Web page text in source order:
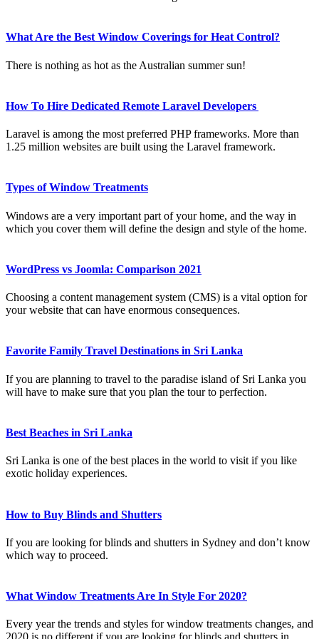
What Are the Best Window Coverings for Heat Control?
There is nothing as hot as the Australian summer sun!
How To Hire Dedicated Remote Laravel Developers
Laravel is among the most preferred PHP frameworks. More than
1.25 million websites are built using the Laravel framework.
Types of Window Treatments
Windows are a very important part of your home, and the way in
which you cover them will define the design and style of the home.
WordPress vs Joomla: Comparison 2021
Choosing a content management system (CMS) is a vital option for
your website that can have enormous consequences.
Favorite Family Travel Destinations in Sri Lanka
If you are planning to travel to the paradise island of Sri Lanka you
will have to make sure that you plan the tour to perfection.
Best Beaches in Sri Lanka
Sri Lanka is one of the best places in the world to visit if you like
exotic holiday experiences.
How to Buy Blinds and Shutters
If you are looking for blinds and shutters in Sydney and don’t know
which way to proceed.
What Window Treatments Are In Style For 2020?
Every year the trends and styles for window treatments changes, and